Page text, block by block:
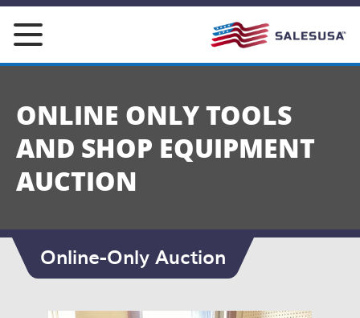
Skip
content
ONLINE ONLY TOOLS
AND SHOP EQUIPMENT
AUCTION
Online-Only Auction